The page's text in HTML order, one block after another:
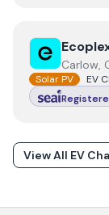
View
Carlow,
Solar PV
EV
View All EV